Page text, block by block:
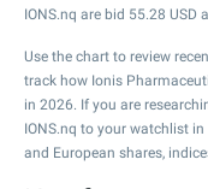
IONS.nq are bid 55.28 USD
Use the chart to review
track how Ionis
in 2026. If you are
IONS.nq to your watchlist
and European shares,